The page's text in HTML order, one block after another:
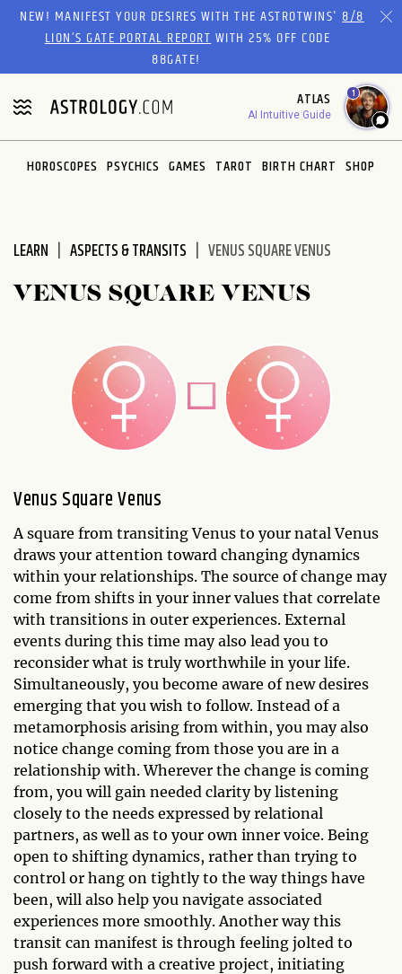
Please
website
includes
an
accessibility
system.
NEW! MANIFEST YOUR DESIRES WITH THE ASTROTWINS'8/8
LION’S GATE PORTAL REPORTWITH 25% OFF CODE
88GATE!
ATLAS
AI Intuitive Guide
1
HOROSCOPES PSYCHICS GAMES TAROT BIRTH CHART SHOP
LEARN ASPECTS & TRANSITS VENUS SQUARE VENUS
VENUS SQUARE VENUS
Venus Square Venus
A square from transiting Venus to your natal Venus
draws your attention toward changing dynamics
within your relationships. The source of change may
come from shifts in your inner values that correlate
with transitions in outer experiences. External
events during this time may also lead you to
reconsider what is truly worthwhile in your life.
Simultaneously, you become aware of new desires
emerging that you wish to follow. Instead of a
metamorphosis arising from within, you may also
notice change coming from those you are in a
relationship with. Wherever the change is coming
from, you will gain needed clarity by listening
closely to the needs expressed by relational
partners, as well as to your own inner voice. Being
open to shifting dynamics, rather than trying to
control or hang on tightly to the way things have
been, will also help you navigate associated
experiences more smoothly. Another way this
transit can manifest is through feeling jolted to
push forward with a creative project, initiating